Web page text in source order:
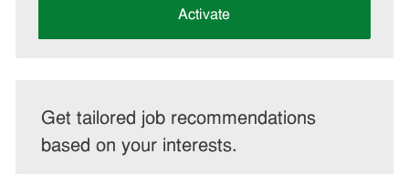
Activate
Get tailored job recommendations
based on your interests.